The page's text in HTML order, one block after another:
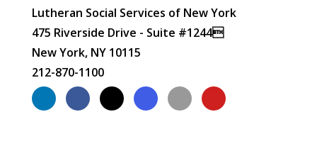
Lutheran Social Services of New York
475 Riverside Drive - Suite #1244
New York, NY 10115
212-870-1100